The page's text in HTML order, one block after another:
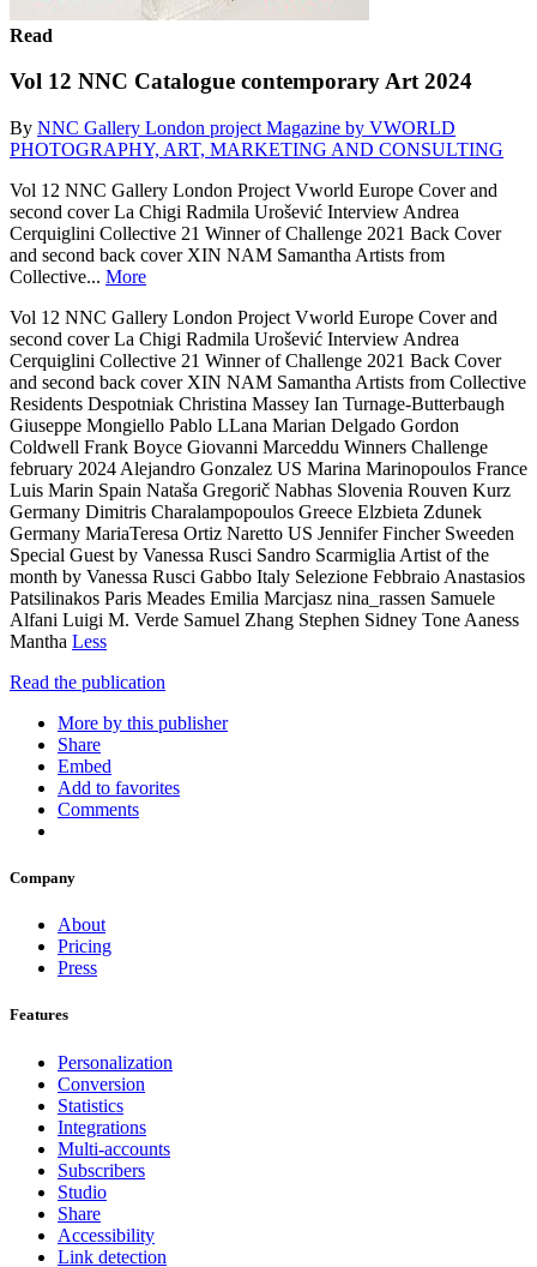
Read
Vol 12 NNC Catalogue contemporary Art 2024
By NNC Gallery London project Magazine by VWORLD
PHOTOGRAPHY, ART, MARKETING AND CONSULTING
Vol 12 NNC Gallery London Project Vworld Europe Cover and
second cover La Chigi Radmila Urošević Interview Andrea
Cerquiglini Collective 21 Winner of Challenge 2021 Back Cover
and second back cover XIN NAM Samantha Artists from
Collective... More
Vol 12 NNC Gallery London Project Vworld Europe Cover and
second cover La Chigi Radmila Urošević Interview Andrea
Cerquiglini Collective 21 Winner of Challenge 2021 Back Cover
and second back cover XIN NAM Samantha Artists from Collective
Residents Despotniak Christina Massey Ian Turnage-Butterbaugh
Giuseppe Mongiello Pablo LLana Marian Delgado Gordon
Coldwell Frank Boyce Giovanni Marceddu Winners Challenge
february 2024 Alejandro Gonzalez US Marina Marinopoulos France
Luis Marin Spain Nataša Gregorič Nabhas Slovenia Rouven Kurz
Germany Dimitris Charalampopoulos Greece Elzbieta Zdunek
Germany MariaTeresa Ortiz Naretto US Jennifer Fincher Sweeden
Special Guest by Vanessa Rusci Sandro Scarmiglia Artist of the
month by Vanessa Rusci Gabbo Italy Selezione Febbraio Anastasios
Patsilinakos Paris Meades Emilia Marcjasz nina_rassen Samuele
Alfani Luigi M. Verde Samuel Zhang Stephen Sidney Tone Aaness
Mantha Less
Read the publication
More by this publisher
Share
Embed
Add to favorites
Comments
Company
About
Pricing
Press
Features
Personalization
Conversion
Statistics
Integrations
Multi-accounts
Subscribers
Studio
Share
Accessibility
Link detection